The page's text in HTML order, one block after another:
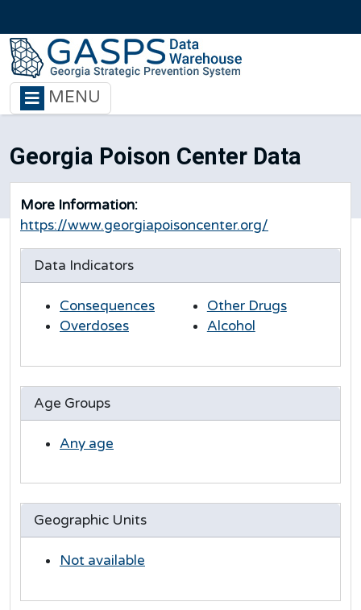
MENU
Georgia Poison Center Data
More Information:
https://www.georgiapoisoncenter.org/
Data Indicators
Consequences
Overdoses
Other Drugs
Alcohol
Age Groups
Any age
Geographic Units
Not available